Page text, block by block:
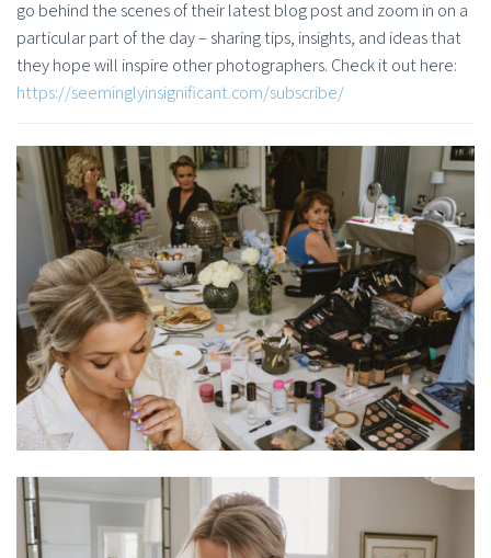
go behind the scenes of their latest blog post and zoom in on a
particular part of the day – sharing tips, insights, and ideas that
they hope will inspire other photographers. Check it out here:
https://seeminglyinsignificant.com/subscribe/